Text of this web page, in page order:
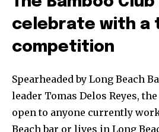
celebrate with a
competition
Spearheaded by Long Beach
leader Tomas Delos Reyes,
open to anyone currently
Beach bar or lives in Long